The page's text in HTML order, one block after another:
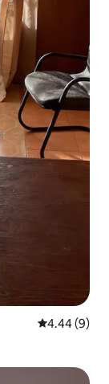
4.44 out of
4.44 (9)